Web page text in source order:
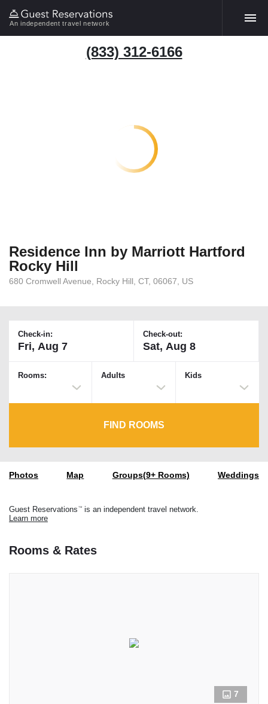
An independent travel network
(833) 312-6166
Residence Inn by Marriott Hartford
Rocky Hill
680 Cromwell Avenue, Rocky Hill, CT, 06067, US
Check-in: Check-out:
Rooms: Adults Kids
FIND ROOMS
Photos Map Groups(9+ Rooms) Weddings
Guest Reservations TM
is an independent travel network.
Learn more
Rooms & Rates
7